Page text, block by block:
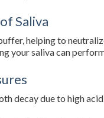
Saliva
helping to
your saliva can
decay due to high